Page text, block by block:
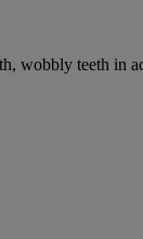
wobbly teeth in